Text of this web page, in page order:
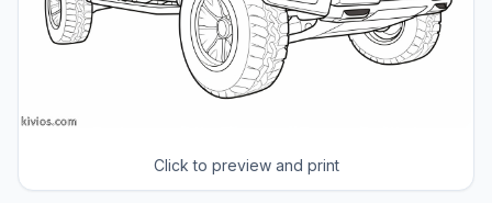
Click to preview and print